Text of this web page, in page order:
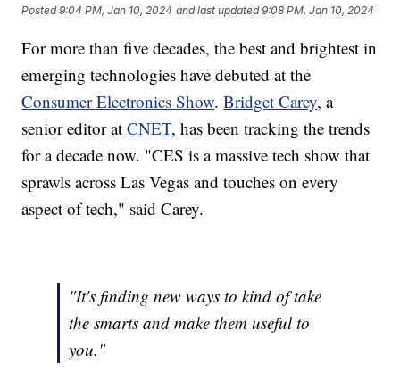
Posted9:04 PM, Jan 10, 2024 and last updated 9:08 PM, Jan 10, 2024
For more than five decades, the best and brightest in
emerging technologies have debuted at the
Consumer Electronics Show.Bridget Carey, a
senior editor atCNET, has been tracking the trends
for a decade now. "CES is a massive tech show that
sprawls across Las Vegas and touches on every
aspect of tech," said Carey.
"It's finding new ways to kind of take
the smarts and make them useful to
you."